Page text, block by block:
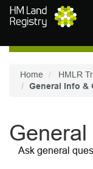
Skip to main content
Home
HMLR
General Info &
Ask general